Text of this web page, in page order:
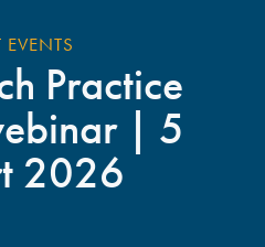
EVENTS
Practice
| 5
2026